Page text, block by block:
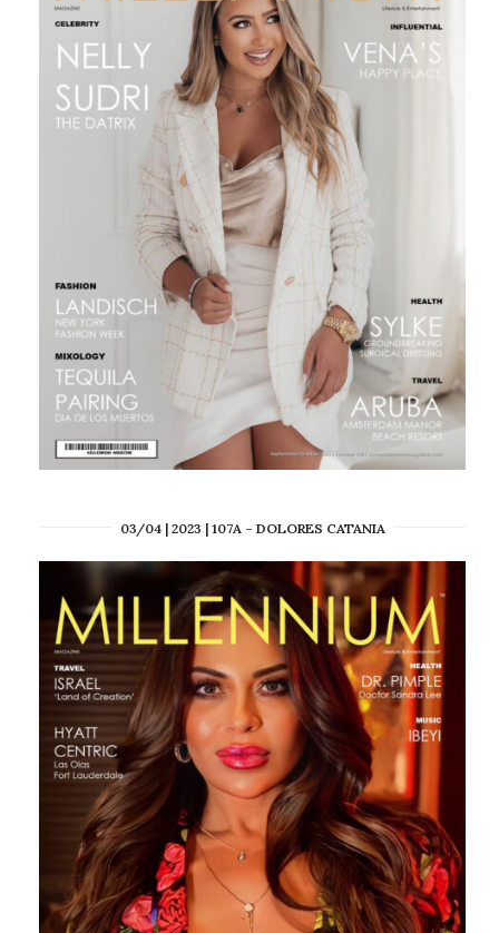
03/04 | 2023 | 107A – DOLORES CATANIA